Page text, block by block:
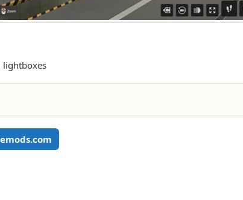
lightboxes